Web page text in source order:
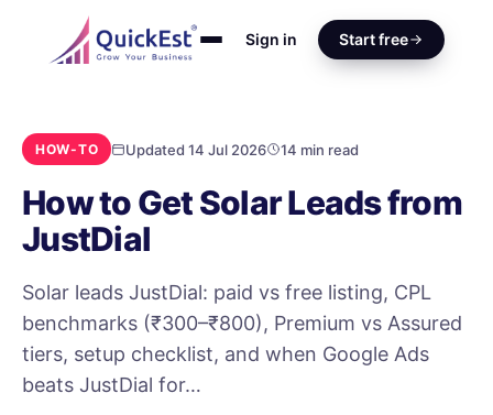
Sign in Start free
HOW-TO Updated 14 Jul 2026 14 min read
How to Get Solar Leads from
JustDial
Solar leads JustDial: paid vs free listing, CPL
benchmarks (₹300–₹800), Premium vs Assured
tiers, setup checklist, and when Google Ads
beats JustDial for…